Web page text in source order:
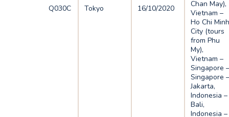
Q030C Tokyo 16/10/2020
Chan May),
Vietnam –
Ho Chi
City (tours
from Phu
My),
Vietnam –
Singapore
Singapore
Jakarta,
Indonesia –
Bali,
Indonesia –